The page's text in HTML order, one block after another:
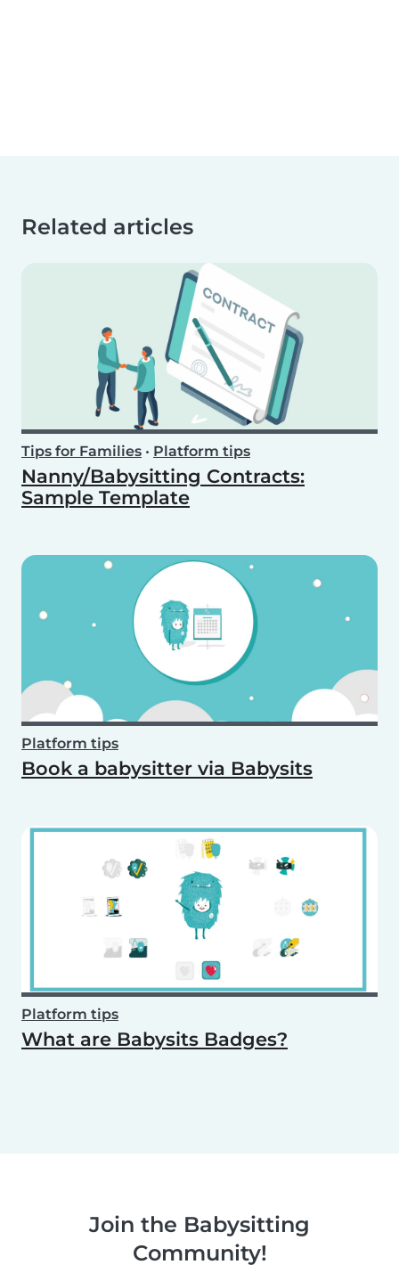
Related articles
Tips for Families • Platform tips
Nanny/Babysitting Contracts:
Sample Template
Platform tips
Book a babysitter via Babysits
Platform tips
What are Babysits Badges?
Join the Babysitting
Community!